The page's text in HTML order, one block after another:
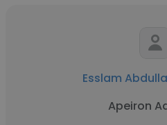
Esslam
Apeiron